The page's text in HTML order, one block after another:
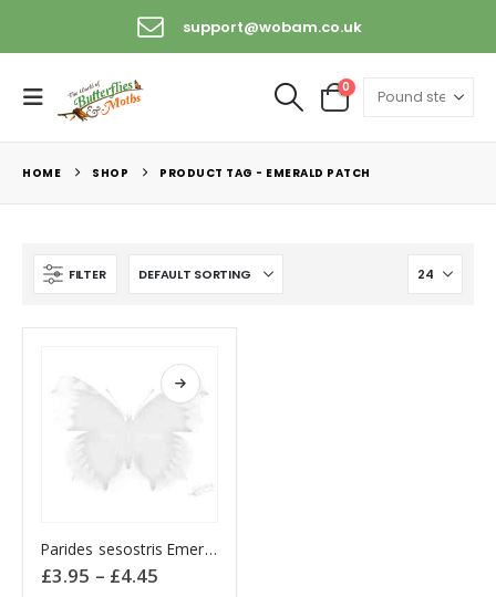
support@wobam.co.uk
0
HOME SHOP PRODUCT TAG - EMERALD PATCH
FILTER
product
has
Parides sesostris Emerald Patch Cattleheart PERU
£3.95 – £4.45